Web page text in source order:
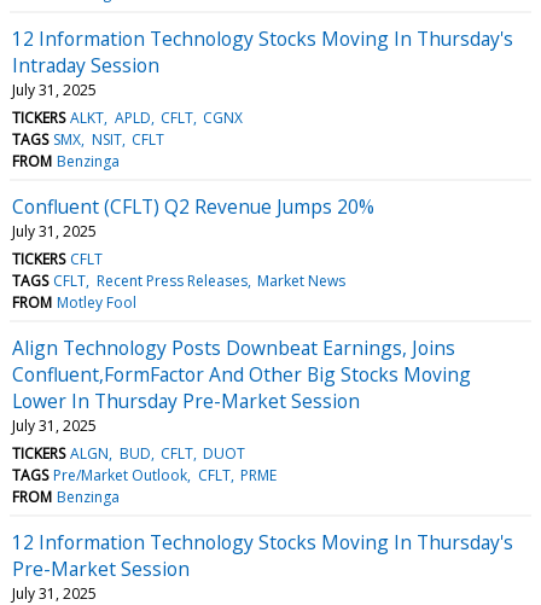
12 Information Technology Stocks Moving In Thursday's
Intraday Session
July 31, 2025
TICKERS ALKT APLD CFLT CGNX
TAGS SMX NSIT CFLT
FROM Benzinga
Confluent (CFLT) Q2 Revenue Jumps 20%
July 31, 2025
TICKERS CFLT
TAGS CFLT Recent Press Releases Market News
FROM Motley Fool
Align Technology Posts Downbeat Earnings, Joins
Confluent,FormFactor And Other Big Stocks Moving
Lower In Thursday Pre-Market Session
July 31, 2025
TICKERS ALGN BUD CFLT DUOT
TAGS Pre/Market Outlook CFLT PRME
FROM Benzinga
12 Information Technology Stocks Moving In Thursday's
Pre-Market Session
July 31, 2025